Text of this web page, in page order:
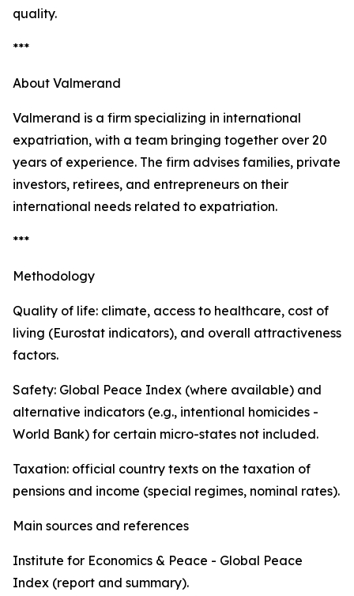
quality.
***
About Valmerand
Valmerand is a firm specializing in international
expatriation, with a team bringing together over 20
years of experience. The firm advises families, private
investors, retirees, and entrepreneurs on their
international needs related to expatriation.
***
Methodology
Quality of life: climate, access to healthcare, cost of
living (Eurostat indicators), and overall attractiveness
factors.
Safety: Global Peace Index (where available) and
alternative indicators (e.g., intentional homicides -
World Bank) for certain micro-states not included.
Taxation: official country texts on the taxation of
pensions and income (special regimes, nominal rates).
Main sources and references
Institute for Economics & Peace - Global Peace
Index (report and summary).